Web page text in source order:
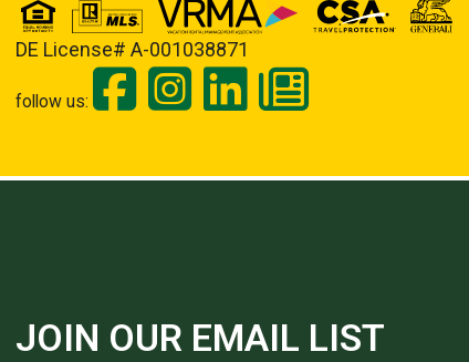
DE License# A-001038871
follow us:
JOIN OUR EMAIL LIST